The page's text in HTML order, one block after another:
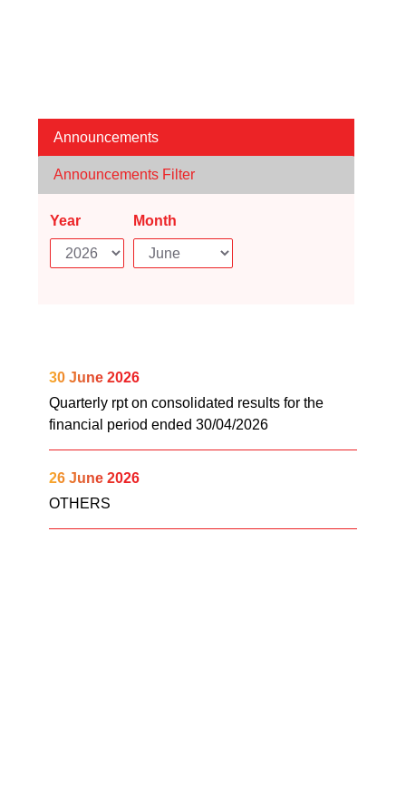
Announcements
Announcements Filter
Year Month
30 June 2026
Quarterly rpt on consolidated results for the
financial period ended 30/04/2026
26 June 2026
OTHERS